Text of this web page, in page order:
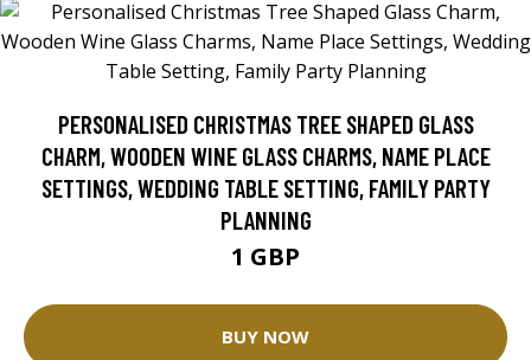
PERSONALISED CHRISTMAS TREE SHAPED GLASS
CHARM, WOODEN WINE GLASS CHARMS, NAME PLACE
SETTINGS, WEDDING TABLE SETTING, FAMILY PARTY
PLANNING
1 GBP
BUY NOW